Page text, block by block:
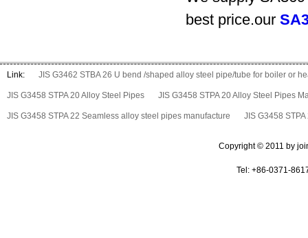
best price.our
Link: JIS G3462 STBA 26 U bend /shaped alloy steel pipe/tube for boiler or
JIS G3458 STPA 20 Alloy Steel Pipes JIS G3458 STPA 20 Alloy Steel Pipes
JIS G3458 STPA 22 Seamless alloy steel pipes manufacture JIS G3458
Copyright © 2011 by
Tel: +86-0371-